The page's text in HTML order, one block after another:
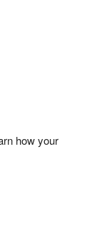
how your